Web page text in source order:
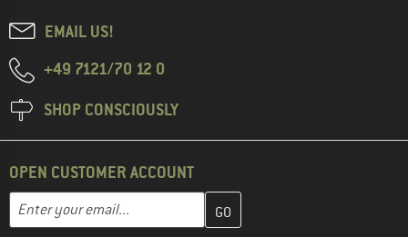
EMAIL US!
+49 7121/70 12 0
SHOP CONSCIOUSLY
OPEN CUSTOMER ACCOUNT
Email address
Enter your email address here and create your customer